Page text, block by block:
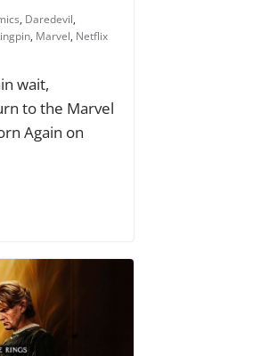
, Daredevil,
, Marvel, Netflix
wait,
to the Marvel
Again on